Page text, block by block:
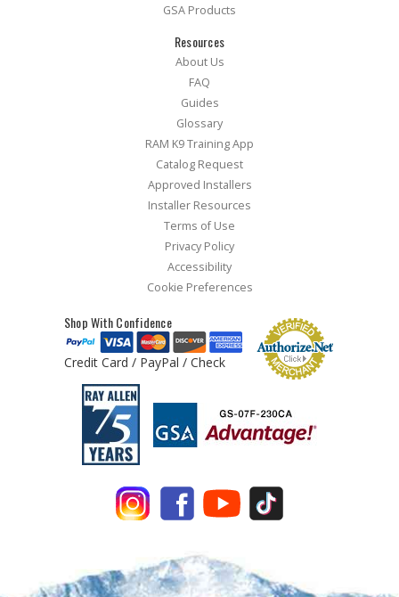
GSA Products
Resources
About Us
FAQ
Guides
Glossary
RAM K9 Training App
Catalog Request
Approved Installers
Installer Resources
Terms of Use
Privacy Policy
Accessibility
Cookie Preferences
Shop With Confidence
Credit Card / PayPal / Check